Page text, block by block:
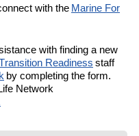
with the Marine For
with finding a new
Readiness staff
by completing the form.
Network